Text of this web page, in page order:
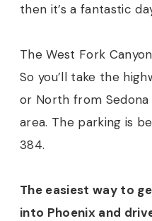
then it’s a fantastic
The West Fork
So you’ll take the
or North from
area. The parking is
384.
The easiest way to
into Phoenix and